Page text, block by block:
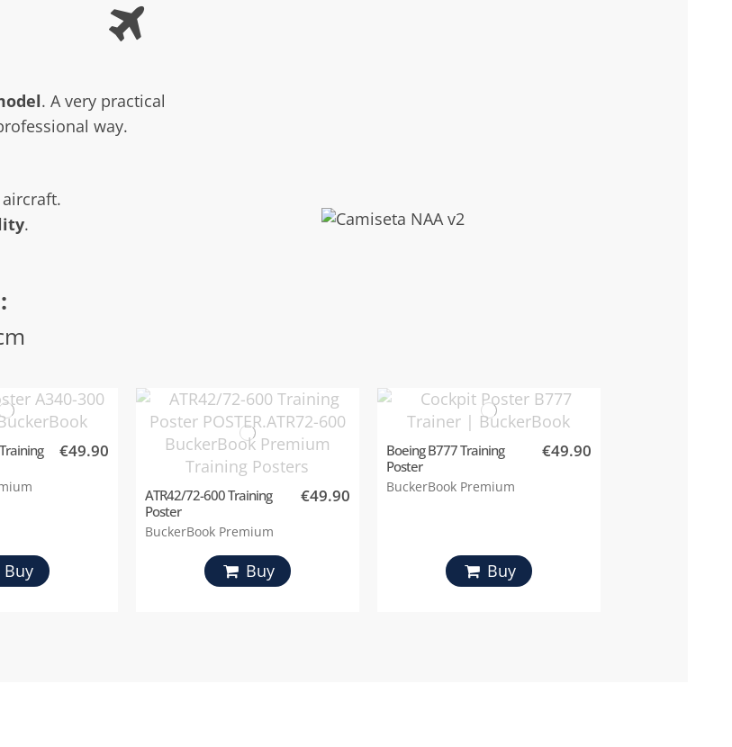
. A very practical
way.
.
€49.90
Buy
ATR42/72-600 Training
Poster
BuckerBook Premium
€49.90
Buy
Boeing B777 Training
Poster
BuckerBook Premium
€49.90
Buy